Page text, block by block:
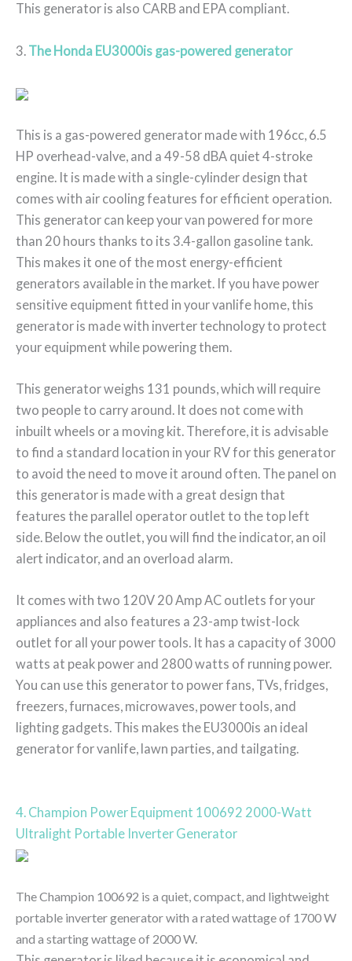
This generator is also CARB and EPA compliant.
3. The Honda EU3000is gas-powered generator
This is a gas-powered generator made with 196cc, 6.5
HP overhead-valve, and a 49-58 dBA quiet 4-stroke
engine. It is made with a single-cylinder design that
comes with air cooling features for efficient operation.
This generator can keep your van powered for more
than 20 hours thanks to its 3.4-gallon gasoline tank.
This makes it one of the most energy-efficient
generators available in the market. If you have power
sensitive equipment fitted in your vanlife home, this
generator is made with inverter technology to protect
your equipment while powering them.
This generator weighs 131 pounds, which will require
two people to carry around. It does not come with
inbuilt wheels or a moving kit. Therefore, it is advisable
to find a standard location in your RV for this generator
to avoid the need to move it around often. The panel on
this generator is made with a great design that
features the parallel operator outlet to the top left
side. Below the outlet, you will find the indicator, an oil
alert indicator, and an overload alarm.
It comes with two 120V 20 Amp AC outlets for your
appliances and also features a 23-amp twist-lock
outlet for all your power tools. It has a capacity of 3000
watts at peak power and 2800 watts of running power.
You can use this generator to power fans, TVs, fridges,
freezers, furnaces, microwaves, power tools, and
lighting gadgets. This makes the EU3000is an ideal
generator for vanlife, lawn parties, and tailgating.
4. Champion Power Equipment 100692 2000-Watt
Ultralight Portable Inverter Generator
The Champion 100692 is a quiet, compact, and lightweight
portable inverter generator with a rated wattage of 1700 W
and a starting wattage of 2000 W.